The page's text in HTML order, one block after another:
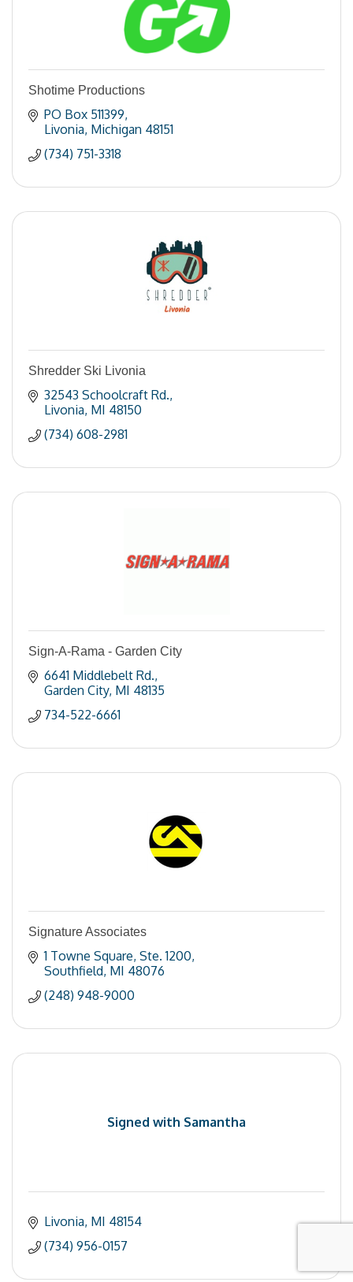
Shotime Productions
PO Box 511399
Livonia Michigan 48151
(734) 751-3318
Shredder Ski Livonia
32543 Schoolcraft Rd.
Livonia MI 48150
(734) 608-2981
Sign-A-Rama - Garden City
6641 Middlebelt Rd.
Garden City MI 48135
734-522-6661
Signature Associates
1 Towne Square Ste. 1200
Southfield MI 48076
(248) 948-9000
Signed with Samantha
Livonia MI 48154
(734) 956-0157